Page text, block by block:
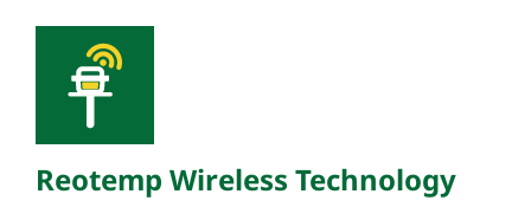
Reotemp Wireless Technology